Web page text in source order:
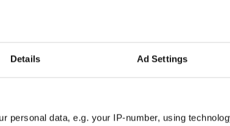
Details Ad Settings
personal data, e.g. your IP-number, using
taxes on Irish agri-food exports.
of-year deadline approached when
a real possibility. Johnson was still
and that Britain would not only
game of chlorinated chicken was still
first. That is not surprising. The EU